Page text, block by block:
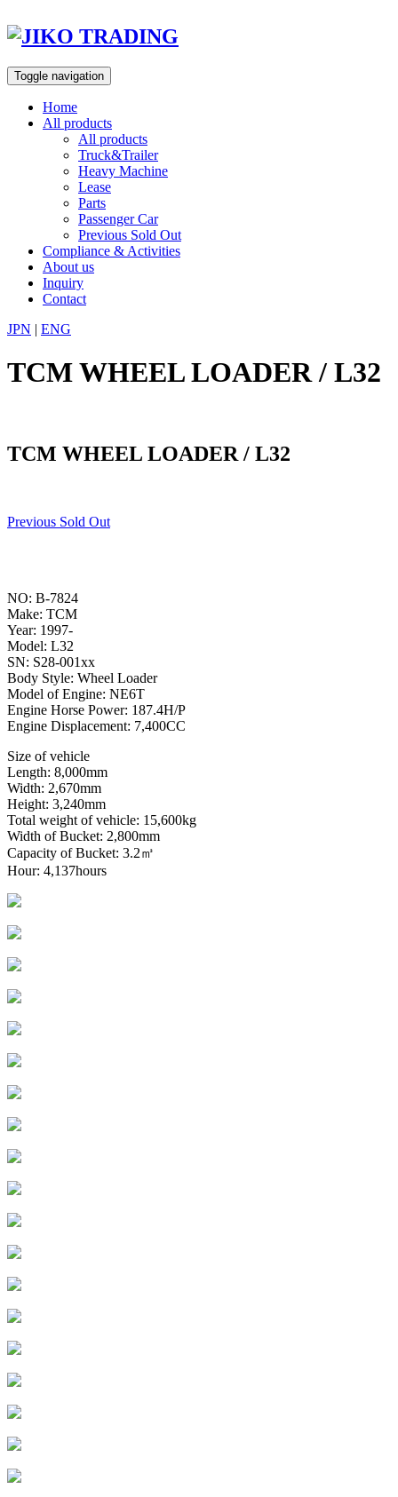
to
content
Toggle navigation
Home
All products
All products
Truck&Trailer
Heavy Machine
Lease
Parts
Passenger Car
Previous Sold Out
Compliance & Activities
About us
Inquiry
Contact
JPN | ENG
TCM WHEEL LOADER / L32
TCM WHEEL LOADER / L32
Previous Sold Out
NO: B-7824
Make: TCM
Year: 1997-
Model: L32
SN: S28-001xx
Body Style: Wheel Loader
Model of Engine: NE6T
Engine Horse Power: 187.4H/P
Engine Displacement: 7,400CC
Size of vehicle
Length: 8,000mm
Width: 2,670mm
Height: 3,240mm
Total weight of vehicle: 15,600kg
Width of Bucket: 2,800mm
Capacity of Bucket: 3.2㎥
Hour: 4,137hours